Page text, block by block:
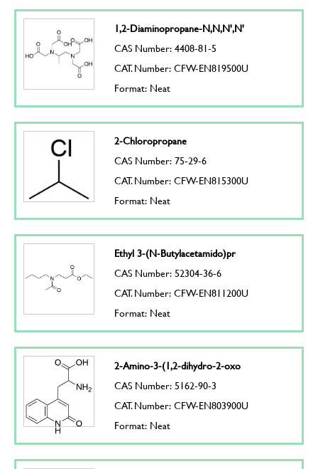
1,2-Diaminopropane-N,N,N',N'
CAS Number: 4408-81-5
CAT. Number: CFW-EN819500U
Format: Neat
2-Chloropropane
CAS Number: 75-29-6
CAT. Number: CFW-EN815300U
Format: Neat
Ethyl 3-(N-Butylacetamido)pr
CAS Number: 52304-36-6
CAT. Number: CFW-EN811200U
Format: Neat
2-Amino-3-(1,2-dihydro-2-oxo
CAS Number: 5162-90-3
CAT. Number: CFW-EN803900U
Format: Neat